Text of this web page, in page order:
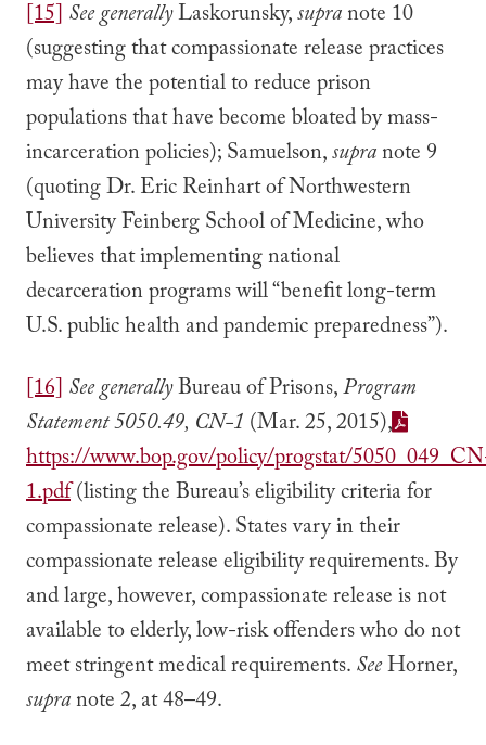
[15] See generallyLaskorunsky,supranote 10
(suggesting that compassionate release practices
may have the potential to reduce prison
populations that have become bloated by mass-
incarceration policies); Samuelson,supranote 9
(quoting Dr. Eric Reinhart of Northwestern
University Feinberg School of Medicine, who
believes that implementing national
decarceration programs will “benefit long-term
U.S. public health and pandemic preparedness”).
[16] See generallyBureau of Prisons,Program
Statement 5050.49, CN-1 (Mar. 25, 2015),
https://www.bop.gov/policy/progstat/
1.pdf(listing the Bureau’s eligibility criteria for
compassionate release). States vary in their
compassionate release eligibility requirements. By
and large, however, compassionate release is not
available to elderly, low-risk offenders who do not
meet stringent medical requirements.SeeHorner,
supranote 2, at 48–49.